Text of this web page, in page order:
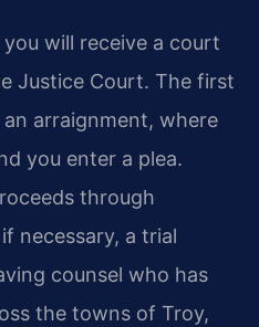
will receive a court
Justice Court. The first
arraignment, where
you enter a plea.
through
necessary, a trial
counsel who has
the towns of Troy,